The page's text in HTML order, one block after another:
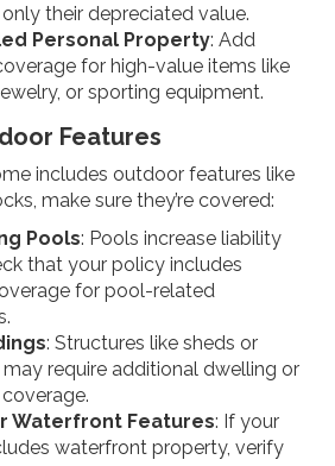
their depreciated value.
Personal Property: Add
for high-value items like
or sporting equipment.
Features
includes outdoor features like
make sure they’re covered:
Pools: Pools increase liability
that your policy includes
for pool-related
: Structures like sheds or
require additional dwelling or
Waterfront Features: If your
waterfront property, verify